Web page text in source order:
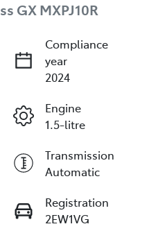
GX MXPJ10R
Compliance
year
2024
Engine
1.5-litre
Transmission
Automatic
Registration
2EW1VG